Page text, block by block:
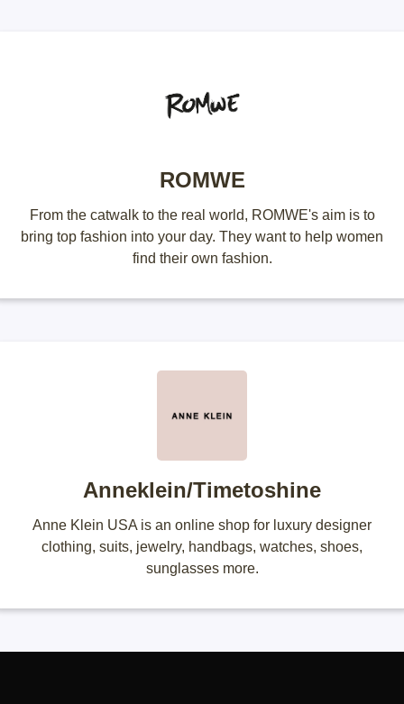
ROMWE
From the catwalk to the real world, ROMWE's aim is to
bring top fashion into your day. They want to help women
find their own fashion.
Anneklein/Timetoshine
Anne Klein USA is an online shop for luxury designer
clothing, suits, jewelry, handbags, watches, shoes,
sunglasses more.